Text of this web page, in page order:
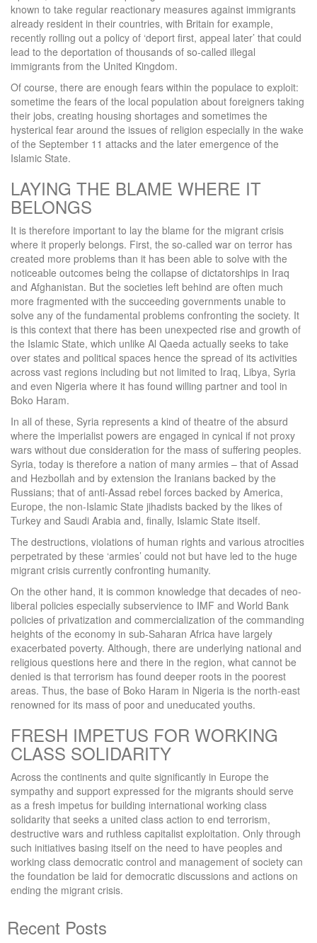
known to take regular reactionary measures against immigrants
already resident in their countries, with Britain for example,
recently rolling out a policy of ‘deport first, appeal later’ that could
lead to the deportation of thousands of so-called illegal
immigrants from the United Kingdom.
Of course, there are enough fears within the populace to exploit:
sometime the fears of the local population about foreigners taking
their jobs, creating housing shortages and sometimes the
hysterical fear around the issues of religion especially in the wake
of the September 11 attacks and the later emergence of the
Islamic State.
LAYING THE BLAME WHERE IT
BELONGS
It is therefore important to lay the blame for the migrant crisis
where it properly belongs. First, the so-called war on terror has
created more problems than it has been able to solve with the
noticeable outcomes being the collapse of dictatorships in Iraq
and Afghanistan. But the societies left behind are often much
more fragmented with the succeeding governments unable to
solve any of the fundamental problems confronting the society. It
is this context that there has been unexpected rise and growth of
the Islamic State, which unlike Al Qaeda actually seeks to take
over states and political spaces hence the spread of its activities
across vast regions including but not limited to Iraq, Libya, Syria
and even Nigeria where it has found willing partner and tool in
Boko Haram.
In all of these, Syria represents a kind of theatre of the absurd
where the imperialist powers are engaged in cynical if not proxy
wars without due consideration for the mass of suffering peoples.
Syria, today is therefore a nation of many armies – that of Assad
and Hezbollah and by extension the Iranians backed by the
Russians; that of anti-Assad rebel forces backed by America,
Europe, the non-Islamic State jihadists backed by the likes of
Turkey and Saudi Arabia and, finally, Islamic State itself.
The destructions, violations of human rights and various atrocities
perpetrated by these ‘armies’ could not but have led to the huge
migrant crisis currently confronting humanity.
On the other hand, it is common knowledge that decades of neo-
liberal policies especially subservience to IMF and World Bank
policies of privatization and commercialization of the commanding
heights of the economy in sub-Saharan Africa have largely
exacerbated poverty. Although, there are underlying national and
religious questions here and there in the region, what cannot be
denied is that terrorism has found deeper roots in the poorest
areas. Thus, the base of Boko Haram in Nigeria is the north-east
renowned for its mass of poor and uneducated youths.
FRESH IMPETUS FOR WORKING
CLASS SOLIDARITY
Across the continents and quite significantly in Europe the
sympathy and support expressed for the migrants should serve
as a fresh impetus for building international working class
solidarity that seeks a united class action to end terrorism,
destructive wars and ruthless capitalist exploitation. Only through
such initiatives basing itself on the need to have peoples and
working class democratic control and management of society can
the foundation be laid for democratic discussions and actions on
ending the migrant crisis.
Recent Posts